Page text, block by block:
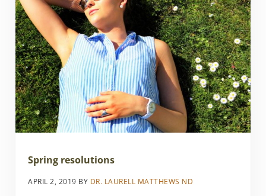
Spring resolutions
APRIL 2, 2019 BY DR. LAURELL MATTHEWS ND